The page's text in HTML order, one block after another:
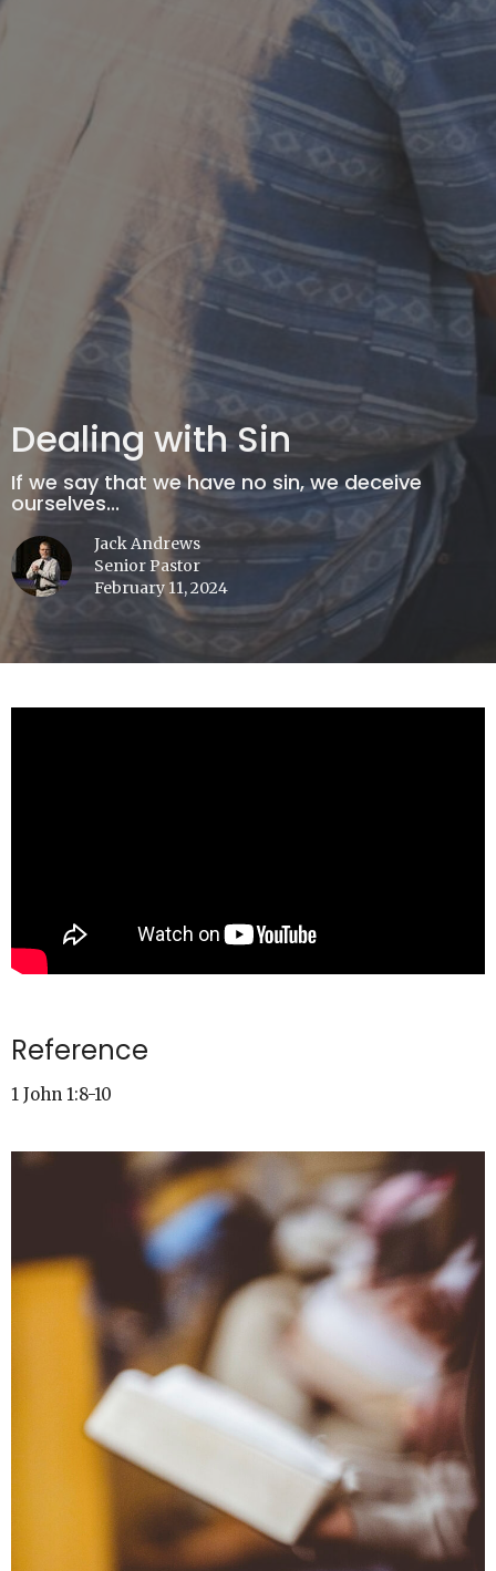
Dealing with Sin
If we say that we have no sin, we deceive
ourselves...
Jack Andrews
Senior Pastor
February 11, 2024
Reference
1 John 1:8-10